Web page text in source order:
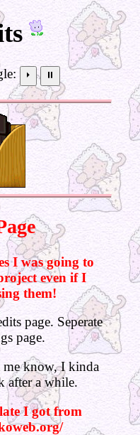
⏵ ⏸
I was going to
even if I
them!
page. Seperate
page.
me know, I kinda
after a while.
I got from